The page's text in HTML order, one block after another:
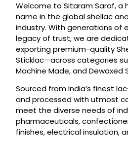
Welcome to Sitaram Saraf, a
name in the global shellac
industry. With generations of
legacy of trust, we are
exporting premium-quality
Sticklac—across categories
Machine Made, and Dewaxed
Sourced from India’s finest
and processed with utmost
meet the diverse needs of
pharmaceuticals,
finishes, electrical insulation,